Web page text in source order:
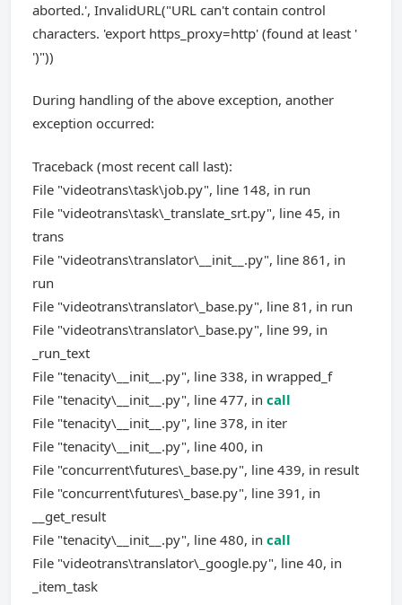
aborted.', InvalidURL("URL can't contain control
characters. 'export https_proxy=http' (found at least '
')"))
During handling of the above exception, another
exception occurred:
Traceback (most recent call last):
File "videotrans\task\job.py", line 148, in run
File "videotrans\task\_translate_srt.py", line 45, in
trans
File "videotrans\translator\__init__.py", line 861, in
run
File "videotrans\translator\_base.py", line 81, in run
File "videotrans\translator\_base.py", line 99, in
_run_text
File "tenacity\__init__.py", line 338, in wrapped_f
File "tenacity\__init__.py", line 477, in call
File "tenacity\__init__.py", line 378, in iter
File "tenacity\__init__.py", line 400, in
File "concurrent\futures\_base.py", line 439, in result
File "concurrent\futures\_base.py", line 391, in
__get_result
File "tenacity\__init__.py", line 480, in call
File "videotrans\translator\_google.py", line 40, in
_item_task